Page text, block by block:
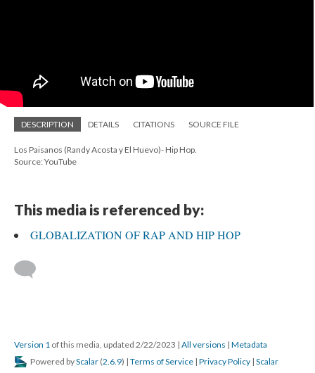
DESCRIPTION DETAILS CITATIONS SOURCE FILE
Los Paisanos (Randy Acosta y El Huevo)- Hip Hop.
Source: YouTube
This media is referenced by:
GLOBALIZATION OF RAP AND HIP HOP
Version 1 of this media, updated 2/22/2023 | All versions | Metadata
Powered byScalar (2.6.9) | Terms of Service | Privacy Policy | Scalar